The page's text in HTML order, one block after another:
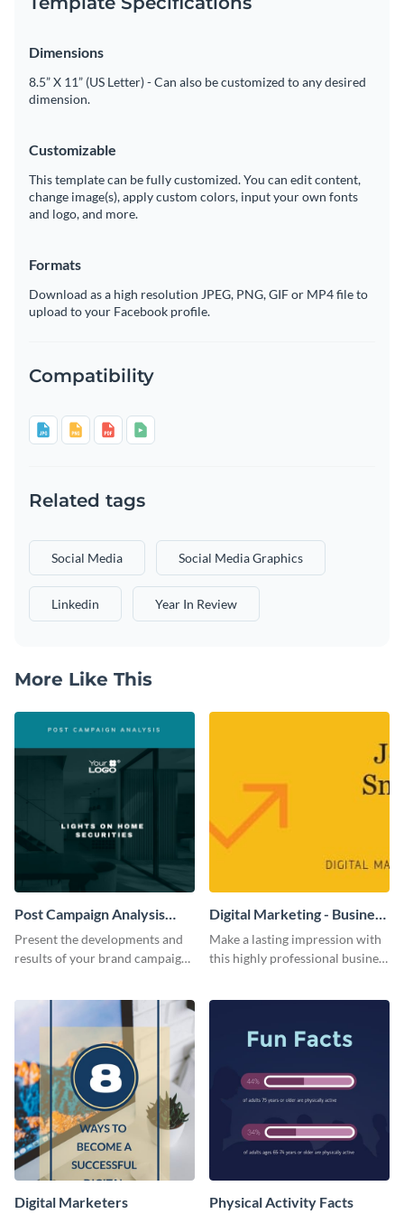
Dimensions
8.5” X 11” (US Letter) - Can also be customized to any desired
dimension.
Customizable
This template can be fully customized. You can edit content,
change image(s), apply custom colors, input your own fonts
and logo, and more.
Formats
Download as a high resolution JPEG, PNG, GIF or MP4 file to
upload to your Facebook profile.
Compatibility
Related tags
Social Media Social Media Graphics
Linkedin Year In Review
More Like This
Post Campaign Analysis
Report
Present the developments and
results of your brand campaign
Digital Marketing - Business
Card
Make a lasting impression with
this highly professional business
Digital Marketers Physical Activity Facts